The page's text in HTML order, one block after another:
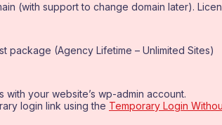
(with support to change domain later).
package (Agency Lifetime – Unlimited Sites)
with your website’s wp-admin account.
login link using the Temporary Login